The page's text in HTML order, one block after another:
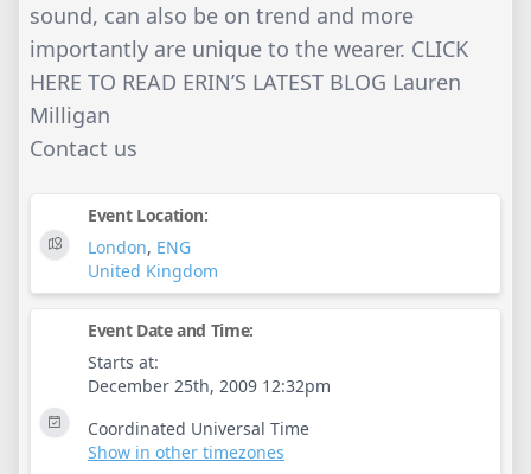
sound, can also be on trend and more
importantly are unique to the wearer. CLICK
HERE TO READ ERIN’S LATEST BLOG Lauren
Milligan
Contact us
Event Location:
London, ENG
United Kingdom
Event Date and Time:
Starts at:
December 25th, 2009 12:32pm
Coordinated Universal Time
Show in other timezones